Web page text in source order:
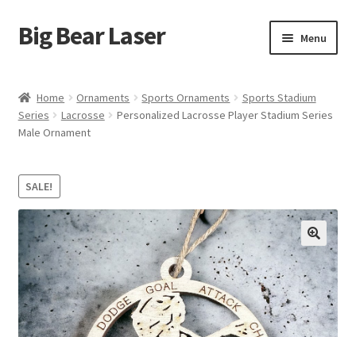
Skip
to
Skip
to
Big Bear Laser Menu
Contact Us
Affiliate Program
child
menu
Cart
Home Ornaments Sports Ornaments
Sports Stadium
Series
Lacrosse
Personalized Lacrosse Player Stadium Series
Male Ornament
SALE!